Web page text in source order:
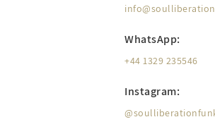
WhatsApp:
+44 1329 235546
Instagram: